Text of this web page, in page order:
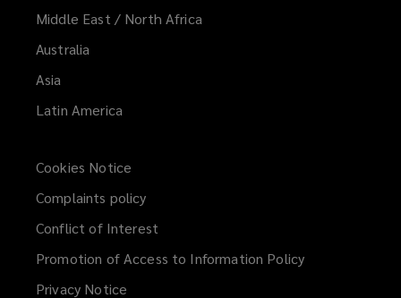
Middle East / North Africa
Australia
Asia
Latin America
Cookies Notice
Complaints policy
Conflict of Interest
Promotion of Access to Information Policy
Privacy Notice